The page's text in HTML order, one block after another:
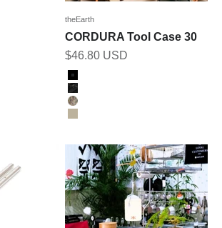
theEarth
CORDURA Tool Case 30
Sale price
$46.80 USD
Color
BLACK
BK_MULTICAM
MULTICAM
TAN